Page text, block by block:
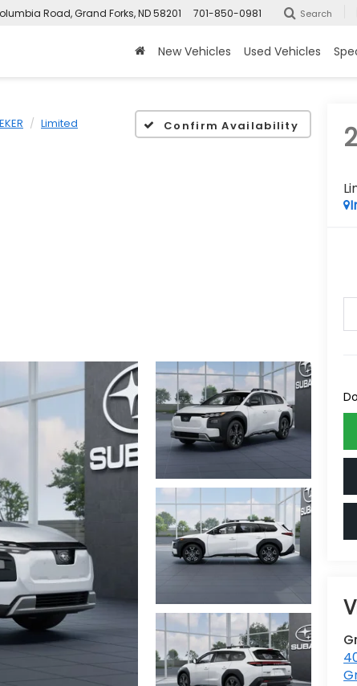
Road, Grand Forks, ND 58201 701-850-0981 Search
New Vehicles Used Vehicles
Limited Confirm Availability